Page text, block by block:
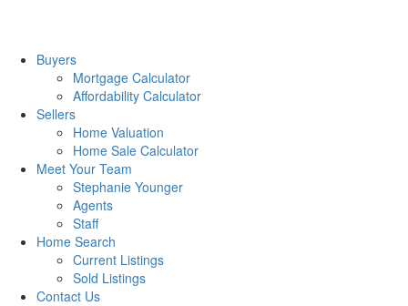
Buyers
Mortgage Calculator
Affordability Calculator
Sellers
Home Valuation
Home Sale Calculator
Meet Your Team
Stephanie Younger
Agents
Staff
Home Search
Current Listings
Sold Listings
Contact Us